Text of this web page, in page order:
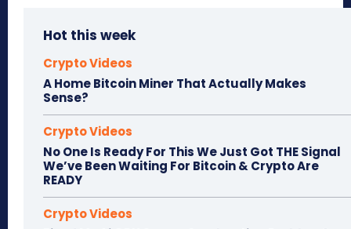
Hot this week
Crypto Videos
A Home Bitcoin Miner That Actually Makes
Sense?
Crypto Videos
No One Is Ready For This We Just Got THE Signal
We’ve Been Waiting For Bitcoin & Crypto Are
READY
Crypto Videos